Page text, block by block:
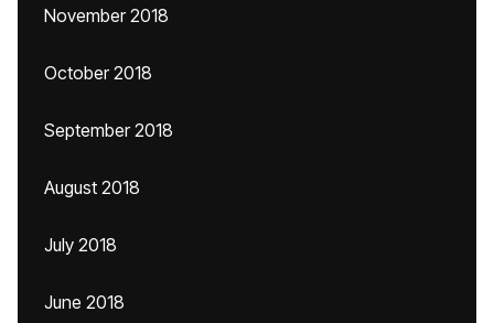
November 2018
October 2018
September 2018
August 2018
July 2018
June 2018